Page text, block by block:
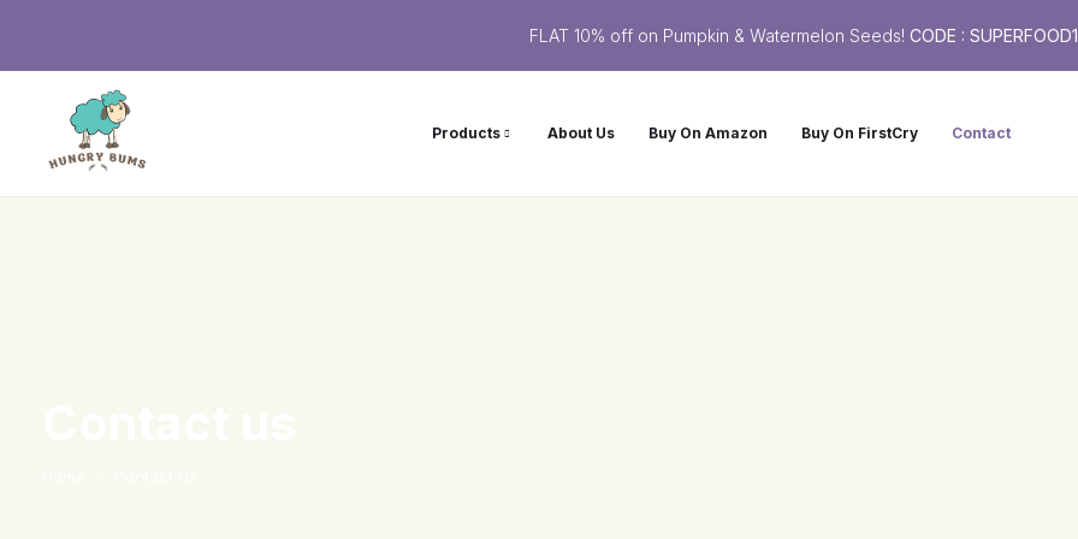
FLAT 10% off on Pumpkin & Watermelon Seeds! CODE :
Products About Us Buy On Amazon Buy On FirstCry Contact